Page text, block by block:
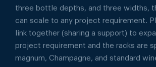
three bottle depths, and three widths,
can scale to any project requirement.
link together (sharing a support) to
project requirement and the racks are
magnum, Champagne, and standard